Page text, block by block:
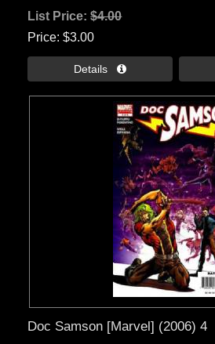
List Price:$4.00
Price $3.00
Details 
Doc Samson [Marvel] (2006) 4